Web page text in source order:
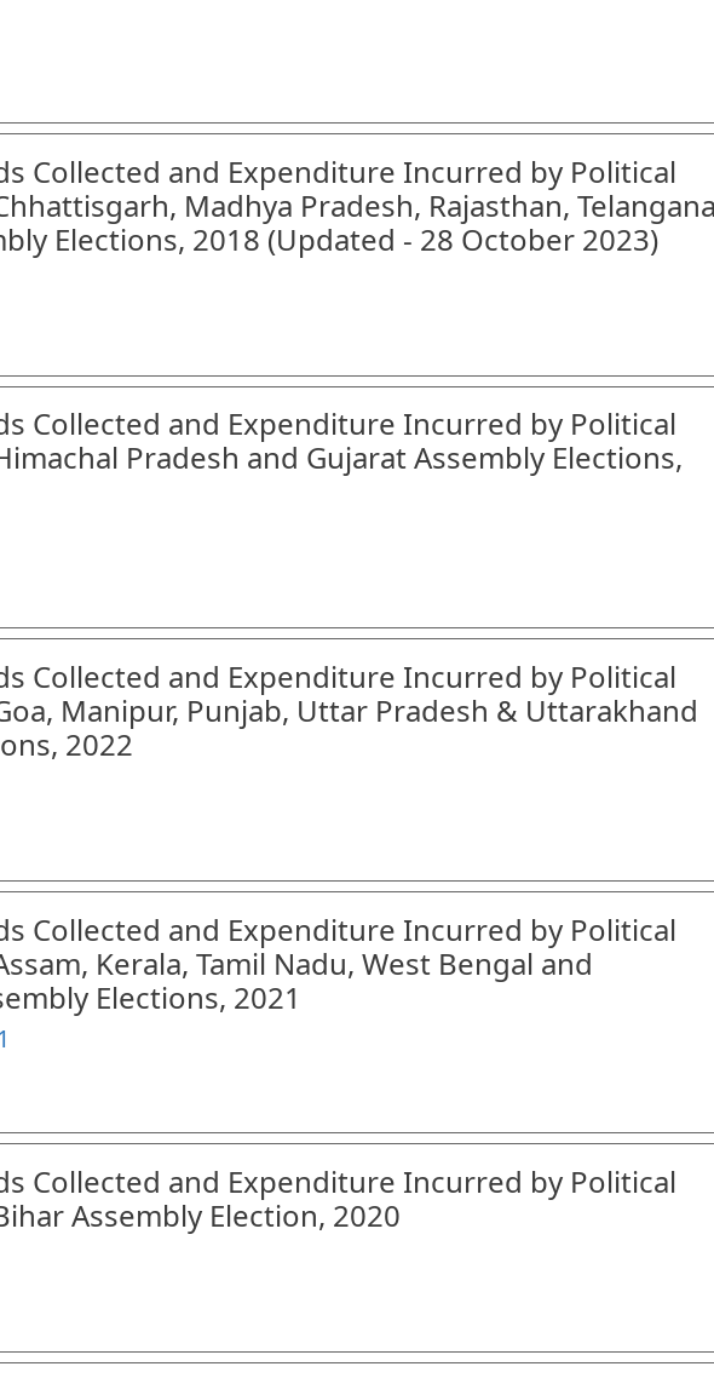
Collected and Expenditure Incurred by Political
Madhya Pradesh, Rajasthan,
Elections, 2018 (Updated - 28 October 2023)
Collected and Expenditure Incurred by Political
Pradesh and Gujarat Assembly Elections,
Collected and Expenditure Incurred by Political
Manipur, Punjab, Uttar Pradesh & Uttarakhand
2022
Collected and Expenditure Incurred by Political
Kerala, Tamil Nadu, West Bengal and
Elections, 2021
Collected and Expenditure Incurred by Political
Assembly Election, 2020